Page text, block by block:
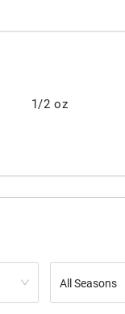
1/2 oz
All Seasons